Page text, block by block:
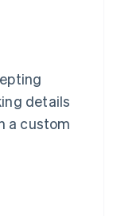
details
a custom